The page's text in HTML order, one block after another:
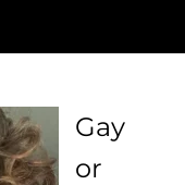
Gay
or